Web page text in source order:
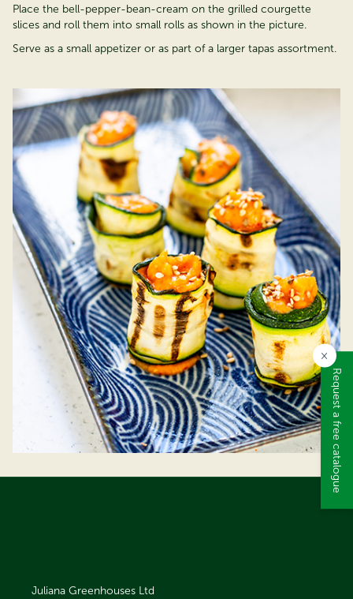
Place the bell-pepper-bean-cream on the grilled courgette
slices and roll them into small rolls as shown in the picture.
Serve as a small appetizer or as part of a larger tapas assortment.
Juliana Greenhouses Ltd
Request a free catalogue
×